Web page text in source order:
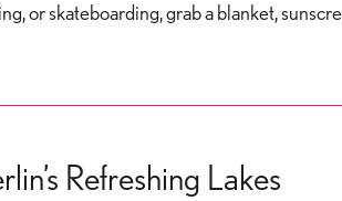
or skateboarding, grab a blanket,
Refreshing Lakes